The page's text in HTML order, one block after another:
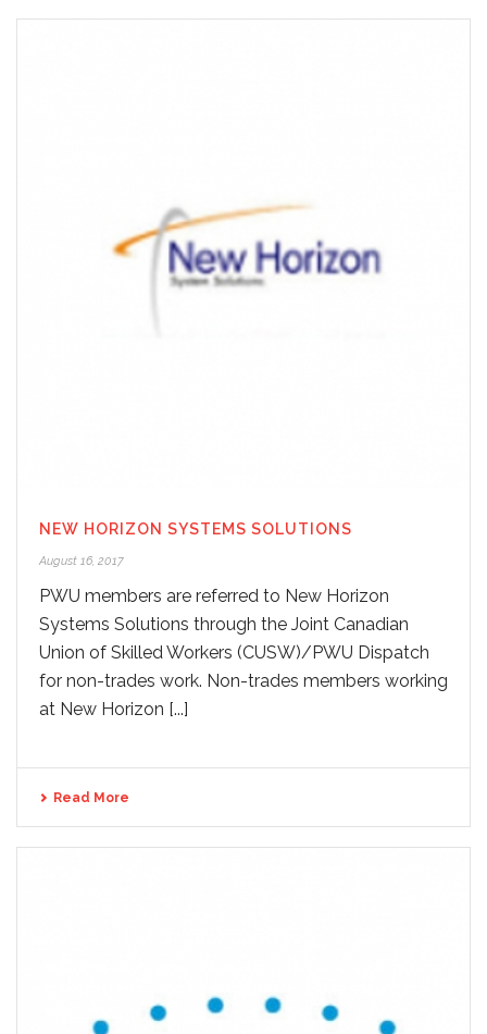
NEW HORIZON SYSTEMS SOLUTIONS
August 16, 2017
PWU members are referred to New Horizon
Systems Solutions through the Joint Canadian
Union of Skilled Workers (CUSW)/PWU Dispatch
for non-trades work. Non-trades members working
at New Horizon [...]
Read More